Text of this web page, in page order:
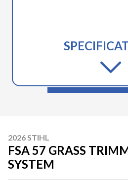
2026 STIHL
FSA 57 GRASS
SYSTEM